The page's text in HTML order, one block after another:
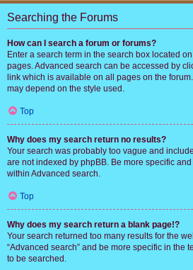
Searching the Forums
How can I search a forum or forums?
Enter a search term in the search box located
pages. Advanced search can be accessed by
link which is available on all pages on the
may depend on the style used.
Top
Why does my search return no results?
Your search was probably too vague and
are not indexed by phpBB. Be more specific
within Advanced search.
Top
Why does my search return a blank page!?
Your search returned too many results for the
“Advanced search” and be more specific in the
to be searched.